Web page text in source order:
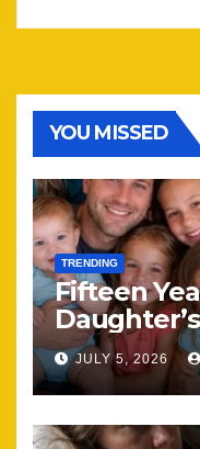
YOU MISSED
TRENDING
Fifteen
Brought
Together
JULY 5, 2026